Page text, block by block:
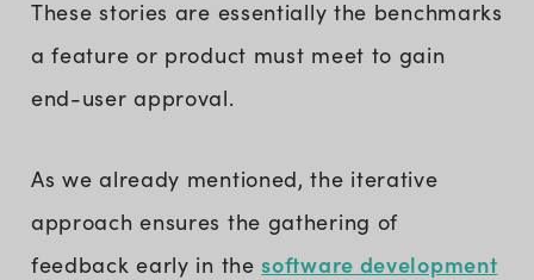
These stories are essentially the benchmarks
a feature or product must meet to gain
end-user approval.
As we already mentioned, the iterative
approach ensures the gathering of
feedback early in thesoftware development